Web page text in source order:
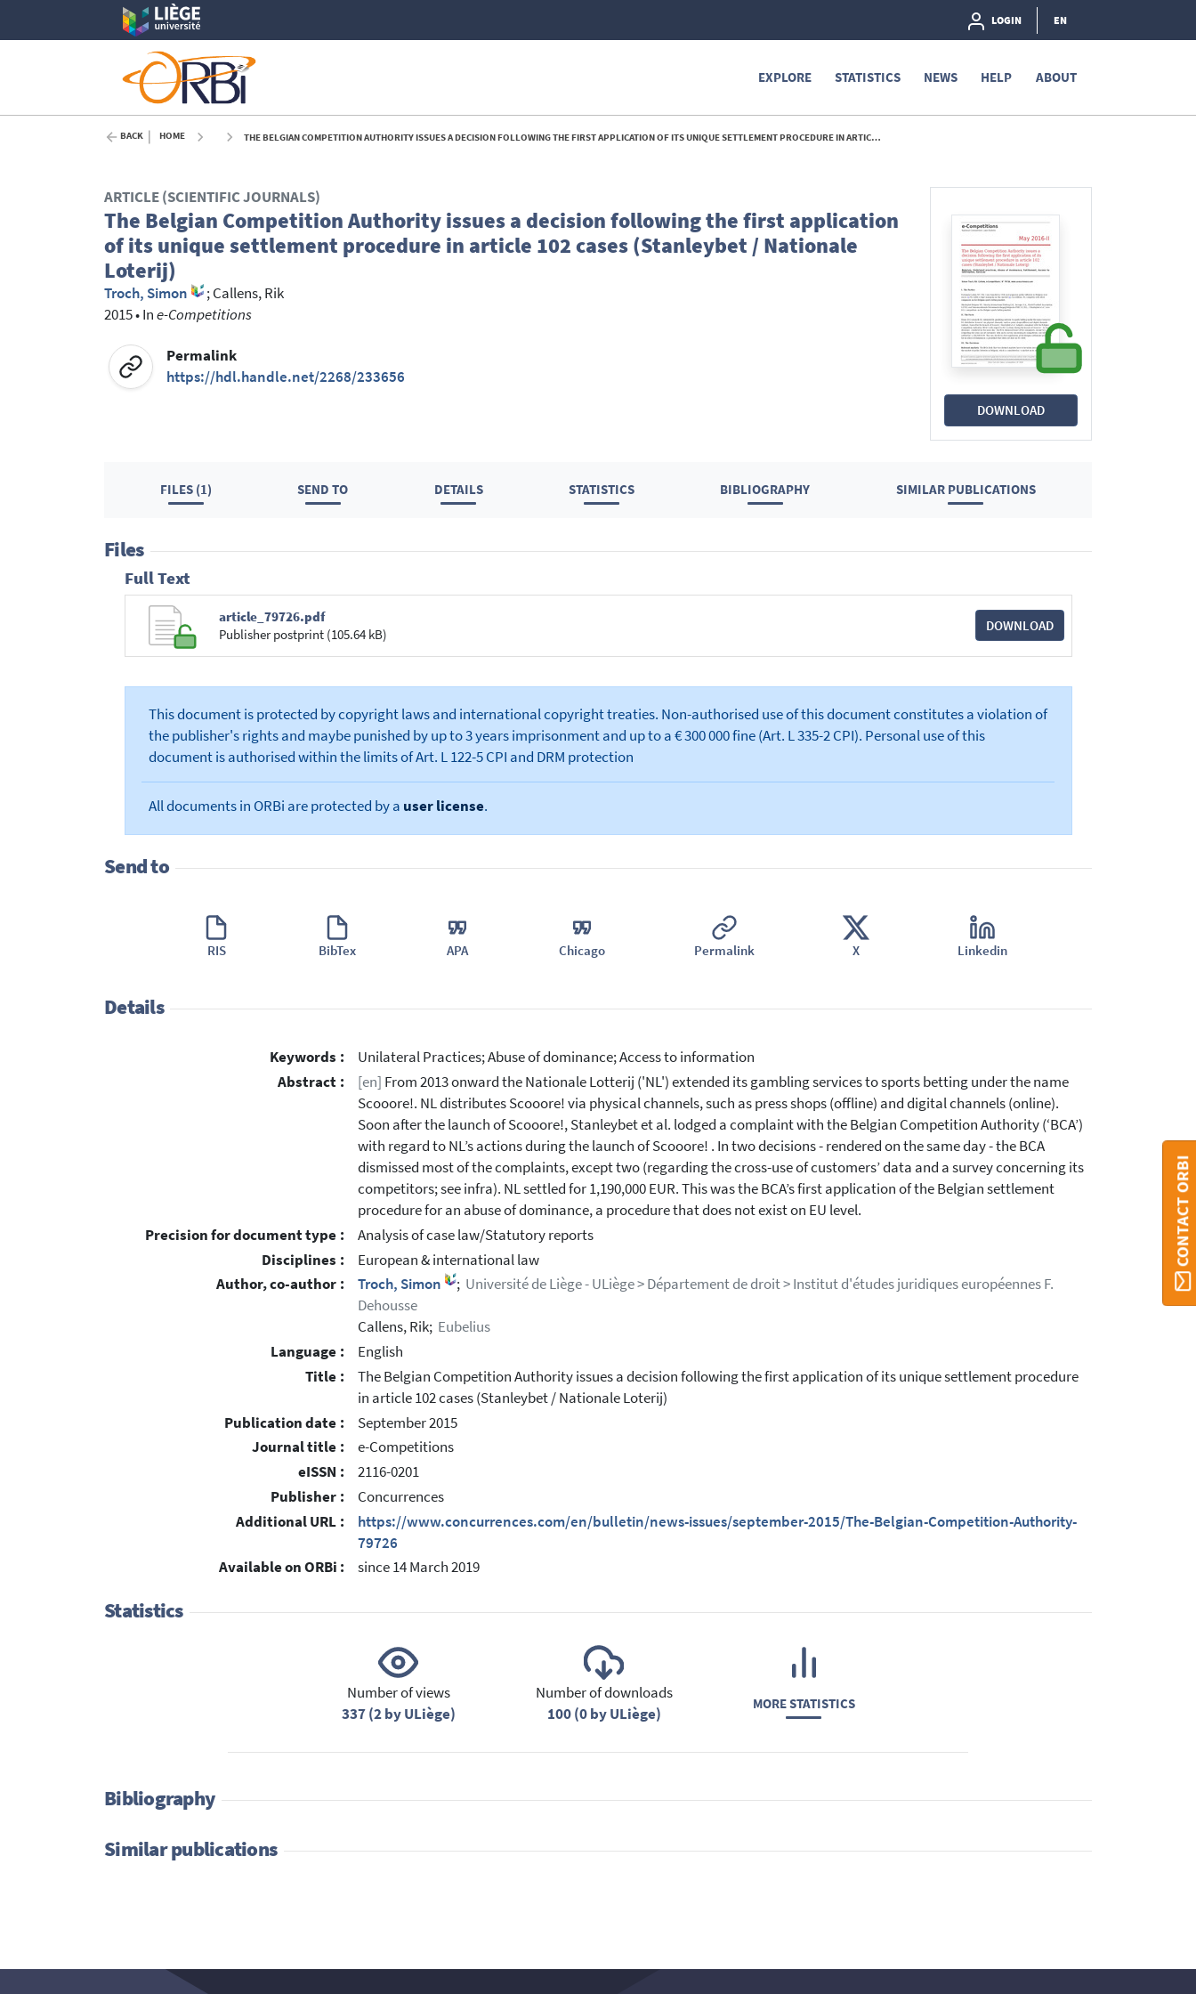
LOGIN EN
EXPLORE STATISTICS NEWS HELP ABOUT
BACK HOME THE BELGIAN COMPETITION AUTHORITY ISSUES A DECISION FOLLOWING THE FIRST APPLICATION OF ITS UNIQUE SETTLEMENT PROCEDURE IN ARTICLE 102 CASES (STANLEYBET / NATIONALE LOTERIJ) - 2015
DOWNLOAD
ARTICLE (SCIENTIFIC JOURNALS)
The Belgian Competition Authority issues a decision following the first application
of its unique settlement procedure in article 102 cases (Stanleybet / Nationale
Loterij)
Troch, Simon ;Callens, Rik
2015•Ine-Competitions
Permalink
https://hdl.handle.net/2268/233656
FILES (1) SEND TO DETAILS STATISTICS BIBLIOGRAPHY SIMILAR PUBLICATIONS
Files
Full Text
article_79726.pdf
Publisher postprint (105.64 kB)
DOWNLOAD
This document is protected by copyright laws and international copyright treaties. Non-authorised use of this document constitutes a violation of
the publisher's rights and maybe punished by up to 3 years imprisonment and up to a € 300 000 fine (Art. L 335-2 CPI). Personal use of this
document is authorised within the limits of Art. L 122-5 CPI and DRM protection
All documents in ORBi are protected by a user license.
Send to
RIS BibTex APA Chicago Permalink X Linkedin
Details
Keywords :
Unilateral Practices; Abuse of dominance; Access to information
Abstract :
[en] From 2013 onward the Nationale Lotterij ('NL') extended its gambling services to sports betting under the name
Scooore!. NL distributes Scooore! via physical channels, such as press shops (offline) and digital channels (online).
Soon after the launch of Scooore!, Stanleybet et al. lodged a complaint with the Belgian Competition Authority (‘BCA’)
with regard to NL’s actions during the launch of Scooore! . In two decisions - rendered on the same day - the BCA
dismissed most of the complaints, except two (regarding the cross-use of customers’ data and a survey concerning its
competitors; see infra). NL settled for 1,190,000 EUR. This was the BCA’s first application of the Belgian settlement
procedure for an abuse of dominance, a procedure that does not exist on EU level.
Precision for document type :
Analysis of case law/Statutory reports
Disciplines :
European & international law
Author, co-author :
Troch, Simon ; Université de Liège - ULiège > Département de droit > Institut d'études juridiques européennes F.
Dehousse
Callens, Rik; Eubelius
Language :
English
Title :
The Belgian Competition Authority issues a decision following the first application of its unique settlement procedure
in article 102 cases (Stanleybet / Nationale Loterij)
Publication date :
September 2015
Journal title :
e-Competitions
eISSN :
2116-0201
Publisher :
Concurrences
Additional URL :
https://www.concurrences.com/en/bulletin/news-issues/september-2015/The-Belgian-Competition-Authority-
79726
Available on ORBi :
since 14 March 2019
Statistics
Number of views
337 (2 by ULiège)
Number of downloads
100 (0 by ULiège)
MORE STATISTICS
Bibliography
Similar publications
CONTACT ORBI